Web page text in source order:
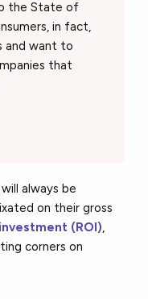
the State of
in fact,
and want to
that
always be
on their gross
(ROI),
corners on